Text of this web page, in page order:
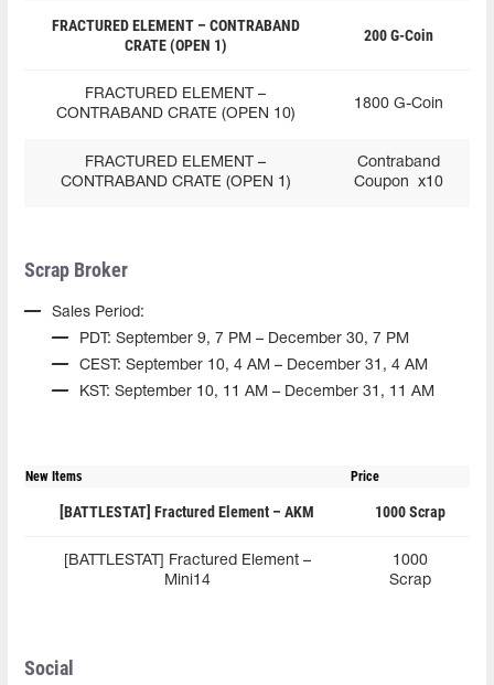
FRACTURED ELEMENT – CONTRABAND
CRATE (OPEN 1)
200 G-Coin
FRACTURED ELEMENT –
CONTRABAND CRATE (OPEN 10)
1800 G-Coin
FRACTURED ELEMENT –
CONTRABAND CRATE (OPEN 1)
Contraband
Coupon x10
Scrap Broker
Sales Period:
PDT: September 9, 7 PM – December 30, 7 PM
CEST: September 10, 4 AM – December 31, 4 AM
KST: September 10, 11 AM – December 31, 11 AM
New Items Price
[BATTLESTAT] Fractured Element – AKM 1000 Scrap
[BATTLESTAT] Fractured Element –
Mini14
1000
Scrap
Social